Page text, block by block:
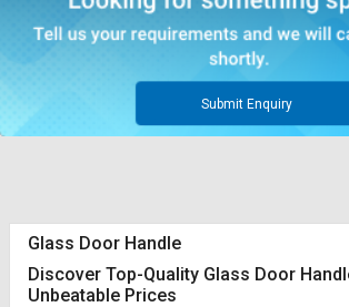
Submit Enquiry
Glass Door Handle
Discover Top-Quality Glass Door
Unbeatable Prices